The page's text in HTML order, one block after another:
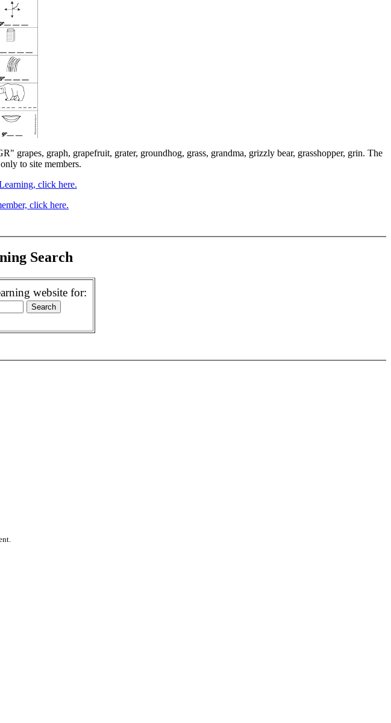
graph, grapefruit, grater, groundhog, grass, grandma, grizzly bear, grasshopper, grin. The
to site members.
click here.
click here.
Search
website for: